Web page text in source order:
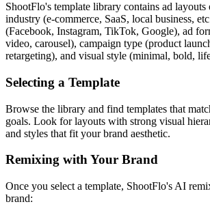
ShootFlo's template library contains ad layouts
industry (e-commerce, SaaS, local business,
(Facebook, Instagram, TikTok, Google), ad
video, carousel), campaign type (product
retargeting), and visual style (minimal, bold,
Selecting a Template
Browse the library and find templates that
goals. Look for layouts with strong visual
and styles that fit your brand aesthetic.
Remixing with Your Brand
Once you select a template, ShootFlo's AI
brand: